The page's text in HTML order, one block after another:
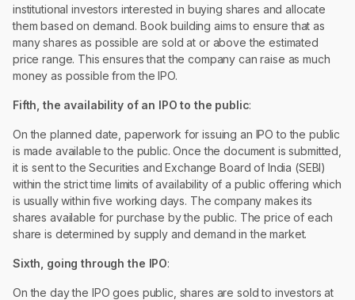
institutional investors interested in buying shares and allocate
them based on demand. Book building aims to ensure that as
many shares as possible are sold at or above the estimated
price range. This ensures that the company can raise as much
money as possible from the IPO.
Fifth, the availability of an IPO to the public:
On the planned date, paperwork for issuing an IPO to the public
is made available to the public. Once the document is submitted,
it is sent to the Securities and Exchange Board of India (SEBI)
within the strict time limits of availability of a public offering which
is usually within five working days. The company makes its
shares available for purchase by the public. The price of each
share is determined by supply and demand in the market.
Sixth, going through the IPO:
On the day the IPO goes public, shares are sold to investors at